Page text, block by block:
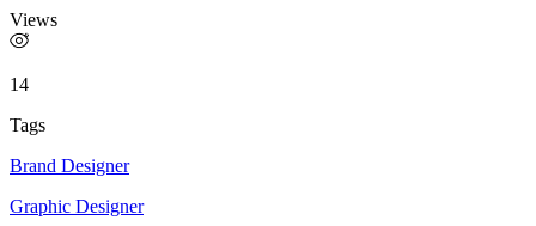
Views
14
Tags
Brand Designer
Graphic Designer